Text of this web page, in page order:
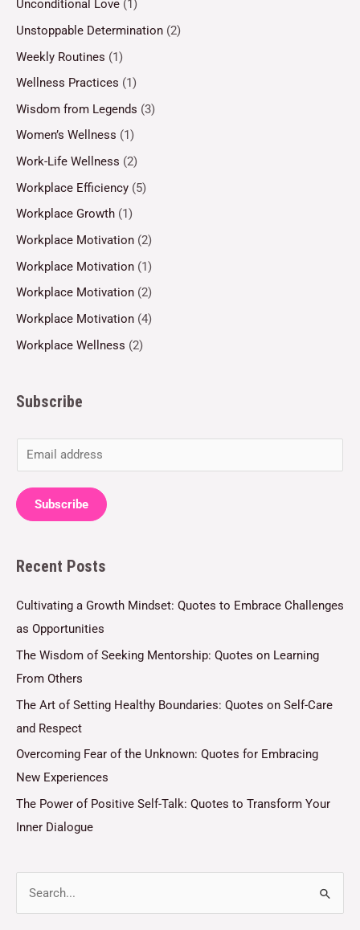
Unconditional Love (1)
Unstoppable Determination (2)
Weekly Routines (1)
Wellness Practices (1)
Wisdom from Legends (3)
Women’s Wellness (1)
Work-Life Wellness (2)
Workplace Efficiency (5)
Workplace Growth (1)
Workplace Motivation (2)
Workplace Motivation (1)
Workplace Motivation (2)
Workplace Motivation (4)
Workplace Wellness (2)
Subscribe
m
a
i
*
Subscribe
Recent Posts
Cultivating a Growth Mindset: Quotes to Embrace Challenges
as Opportunities
The Wisdom of Seeking Mentorship: Quotes on Learning
From Others
The Art of Setting Healthy Boundaries: Quotes on Self-Care
and Respect
Overcoming Fear of the Unknown: Quotes for Embracing
New Experiences
The Power of Positive Self-Talk: Quotes to Transform Your
Inner Dialogue